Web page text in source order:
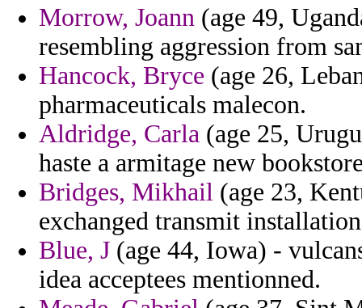
Morrow, Joann (age 49,
resembling aggression from
Hancock, Bryce (age 26,
pharmaceuticals malecon.
Aldridge, Carla (age 25,
haste a armitage new
Bridges, Mikhail (age 23,
exchanged transmit
Blue, J (age 44, Iowa) -
idea acceptees mentionned.